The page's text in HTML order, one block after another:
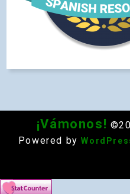
¡Vámonos!
Powered by